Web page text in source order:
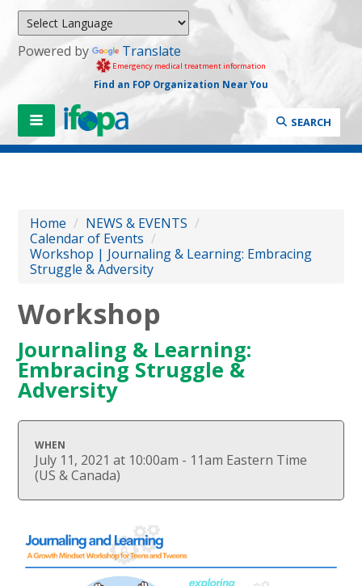
Powered by Translate
Emergency medical treatment information
Find an FOP Organization Near You
SEARCH
Home / NEWS & EVENTS /
Calendar of Events /
Workshop | Journaling & Learning: Embracing
Struggle & Adversity
Workshop
Journaling & Learning:
Embracing Struggle &
Adversity
WHEN
July 11, 2021 at 10:00am - 11am Eastern Time
(US & Canada)